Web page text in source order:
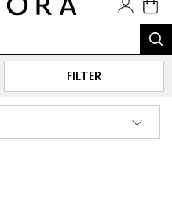
to
FILTER